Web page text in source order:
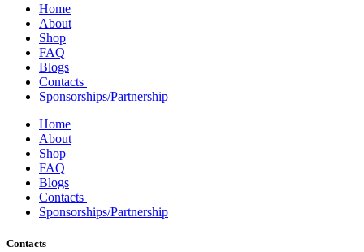
Home
About
Shop
FAQ
Blogs
Contacts
Sponsorships/Partnership
Home
About
Shop
FAQ
Blogs
Contacts
Sponsorships/Partnership
Contacts